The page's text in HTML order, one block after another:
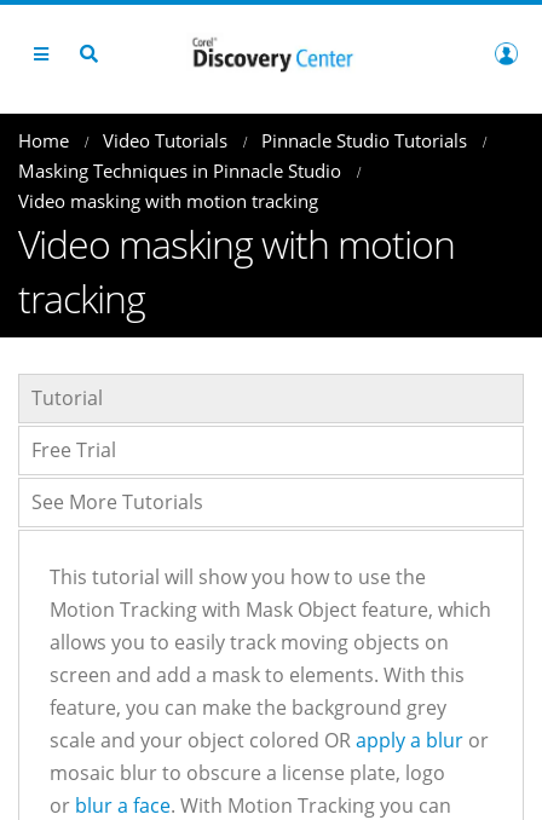
Home Video Tutorials
Pinnacle Studio Tutorials
Masking Techniques in Pinnacle Studio
Video masking with motion tracking
Video masking with motion
tracking
Tutorial
Free Trial
See More Tutorials
This tutorial will show you how to use the
Motion Tracking with Mask Object feature, which
allows you to easily track moving objects on
screen and add a mask to elements. With this
feature, you can make the background grey
scale and your object colored ORapply a blur or
mosaic blur to obscure a license plate, logo
or blur a face. With Motion Tracking you can